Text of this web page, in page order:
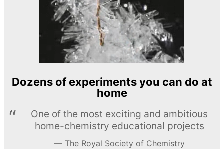
Dozens of experiments you can do at
home
One of the most exciting and ambitious
home-chemistry educational projects
The Royal Society of Chemistry